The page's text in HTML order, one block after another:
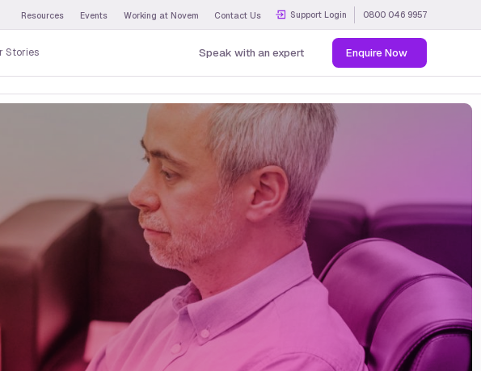
Resources Events Working at Novem Contact Us Support Login 0800 046 9957
Stories Speak with an expert Enquire Now